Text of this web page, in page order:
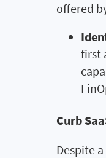
offered
first
Curb
Despite